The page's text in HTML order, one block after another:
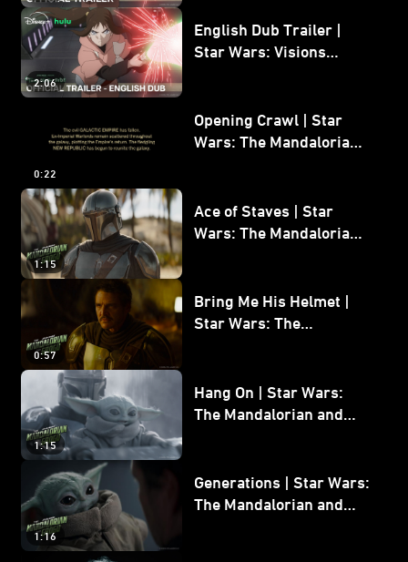
2:06
English Dub Trailer |
Star Wars: Visions
0:22
Opening Crawl | Star
Wars: The Mandalorian
1:15
Ace of Staves | Star
Wars: The Mandalorian
0:57
Bring Me His Helmet |
Star Wars: The
1:15
Hang On | Star Wars:
The Mandalorian and
1:16
Generations | Star Wars:
The Mandalorian and